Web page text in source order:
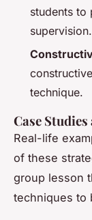
students to
supervision.
technique.
Case
Real-life
of these
group lesson
techniques to